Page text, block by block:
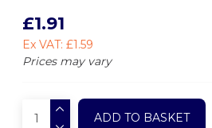
£1.91
Ex VAT: £1.59
Prices may vary
ADD TO BASKET